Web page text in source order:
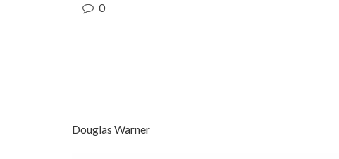
0
Douglas Warner